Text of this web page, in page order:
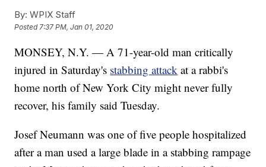
By: WPIX Staff
Posted7:37 PM, Jan 01, 2020
MONSEY, N.Y. — A 71-year-old man critically
injured in Saturday's stabbing attack at a rabbi's
home north of New York City might never fully
recover, his family said Tuesday.
Josef Neumann was one of five people hospitalized
after a man used a large blade in a stabbing rampage